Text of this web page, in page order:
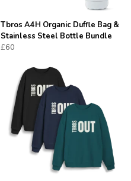
Tbros A4H Organic Duffle Bag &
Stainless Steel Bottle Bundle
£60